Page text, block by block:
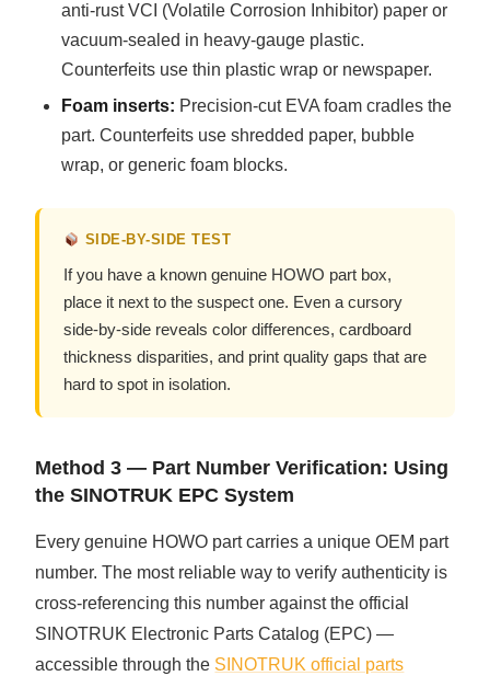
anti-rust VCI (Volatile Corrosion Inhibitor) paper or
vacuum-sealed in heavy-gauge plastic.
Counterfeits use thin plastic wrap or newspaper.
Foam inserts: Precision-cut EVA foam cradles the
part. Counterfeits use shredded paper, bubble
wrap, or generic foam blocks.
SIDE-BY-SIDE TEST
If you have a known genuine HOWO part box,
place it next to the suspect one. Even a cursory
side-by-side reveals color differences, cardboard
thickness disparities, and print quality gaps that are
hard to spot in isolation.
Method 3 — Part Number Verification: Using
the SINOTRUK EPC System
Every genuine HOWO part carries a unique OEM part
number. The most reliable way to verify authenticity is
cross-referencing this number against the official
SINOTRUK Electronic Parts Catalog (EPC) —
accessible through the SINOTRUK official parts